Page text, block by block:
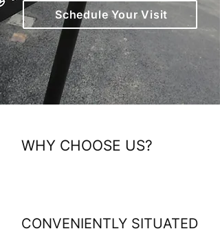
Schedule Your Visit
WHY CHOOSE US?
CONVENIENTLY SITUATED